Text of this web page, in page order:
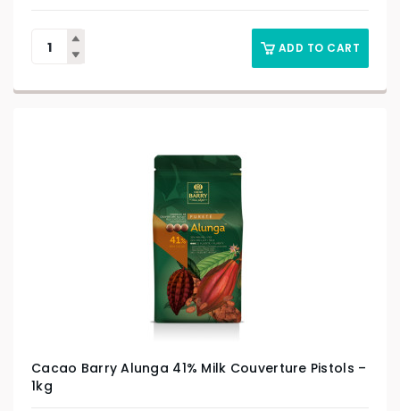
ADD TO CART
Cacao Barry Alunga 41% Milk Couverture Pistols –
1kg